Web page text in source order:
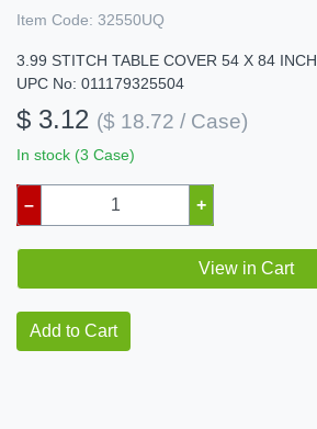
Item Code: 32550UQ
3.99 STITCH TABLE COVER 54 X 84 INCH
UPC No: 011179325504
$ 3.12 ($ 18.72 / Case)
In stock (3 Case)
– +
View in Cart
Add to Cart